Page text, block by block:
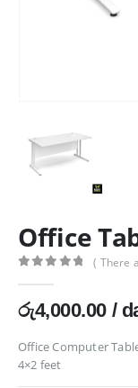
Office
( There
රු4,000.00 /
Office Computer
4×2 feet